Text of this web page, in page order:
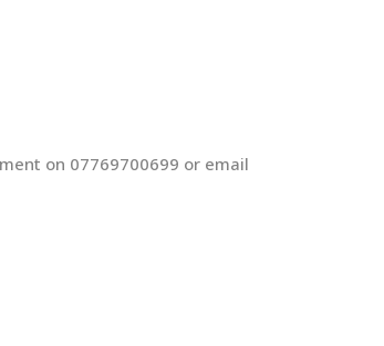
on 07769700699 or email